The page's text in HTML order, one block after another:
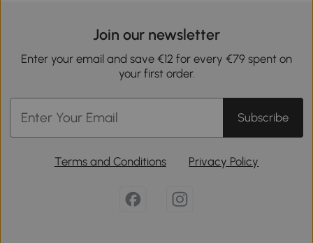
Join our newsletter
Enter your email and save €12 for every €79 spent on
your first order.
Subscribe
Terms and Conditions Privacy Policy